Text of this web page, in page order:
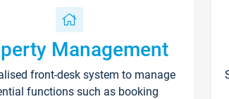
Management
front-desk system to manage
functions such as booking